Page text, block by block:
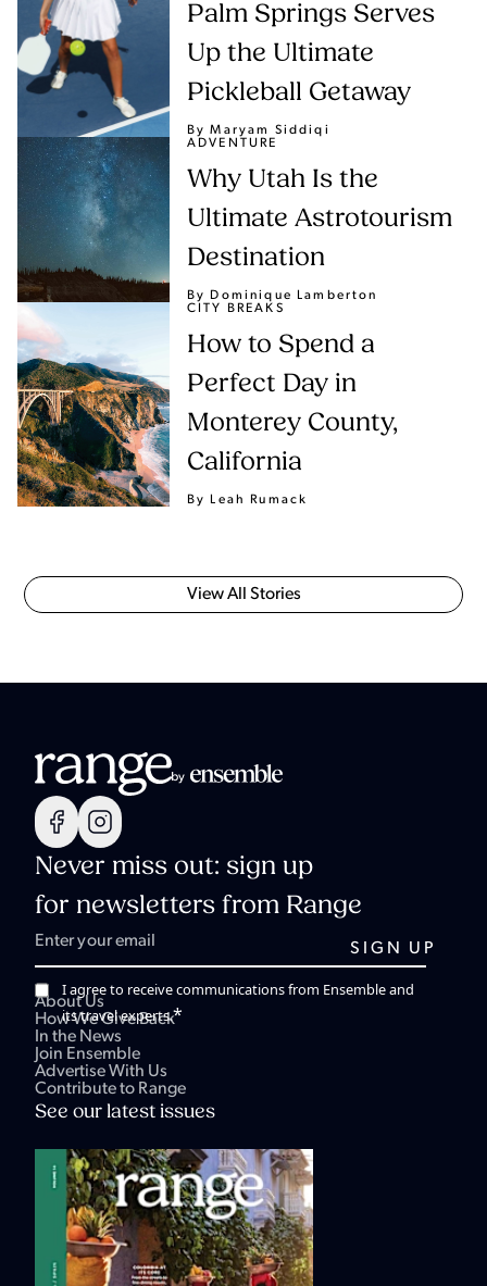
Palm Springs Serves
Up the Ultimate
Pickleball Getaway
By Maryam Siddiqi
ADVENTURE
Why Utah Is the
Ultimate Astrotourism
Destination
By Dominique Lamberton
CITY BREAKS
How to Spend a
Perfect Day in
Monterey County,
California
By Leah Rumack
View All Stories
Never miss out: sign up
for newsletters from Range
I agree to receive communications from Ensemble and
its travel experts.*
About Us
How We Give Back
In the News
Join Ensemble
Advertise With Us
Contribute to Range
See our latest issues